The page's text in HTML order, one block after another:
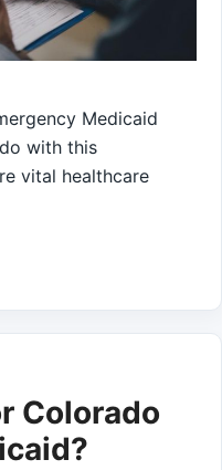
Medicaid
with this
vital healthcare
Colorado